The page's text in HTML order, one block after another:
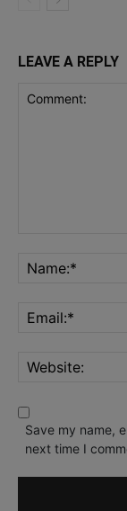
LEAVE A REPLY
Save my name,
next time I